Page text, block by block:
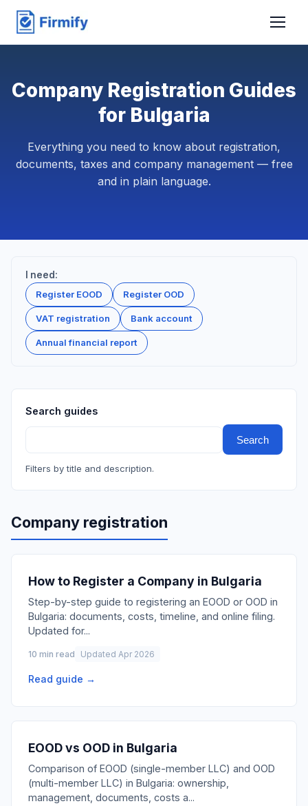
Company Registration Guides
for Bulgaria
Everything you need to know about registration,
documents, taxes and company management — free
and in plain language.
I need:
Register EOOD
Register OOD
VAT registration Bank account
Annual financial report
Search guides
Search
Filters by title and description.
Company registration
How to Register a Company in Bulgaria
Step-by-step guide to registering an EOOD or OOD in
Bulgaria: documents, costs, timeline, and online filing.
Updated for...
10 min read Updated Apr 2026
Read guide →
EOOD vs OOD in Bulgaria
Comparison of EOOD (single-member LLC) and OOD
(multi-member LLC) in Bulgaria: ownership,
management, documents, costs a...